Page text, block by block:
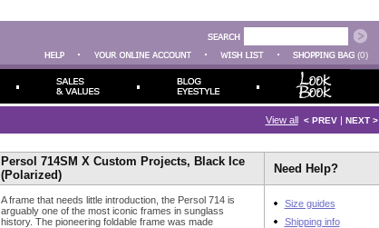
(0)
View all < PREV| NEXT >
Persol 714SM X Custom Projects, Black Ice
(Polarized)
Need Help?
A frame that needs little introduction, the Persol 714 is
arguably one of the most iconic frames in sunglass
history. The pioneering foldable frame was made
Size guides
Shipping info